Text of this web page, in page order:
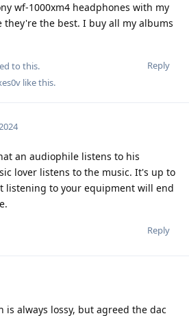
wf-1000xm4 headphones with my
they're the best. I buy all my albums
Reply
to this.
like this.
an audiophile listens to his
lover listens to the music. It's up to
listening to your equipment will end
Reply
is always lossy, but agreed the dac